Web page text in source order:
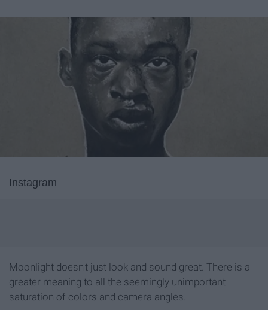
Instagram
Moonlight doesn't just look and sound great. There is a
greater meaning to all the seemingly unimportant
saturation of colors and camera angles.